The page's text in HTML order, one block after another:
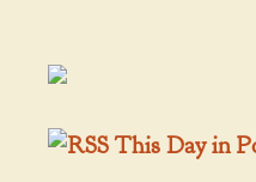
This Day in